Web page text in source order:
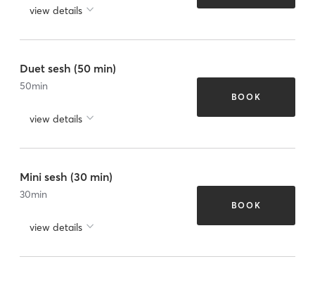
view details
Duet sesh (50 min)
50min
view details
BOOK
Mini sesh (30 min)
30min
view details
BOOK